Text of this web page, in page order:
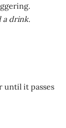
a drink.
until it passes